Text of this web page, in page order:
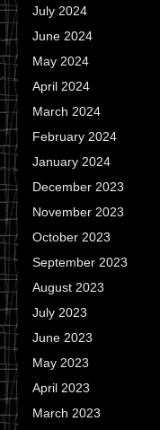
July 2024
June 2024
May 2024
April 2024
March 2024
February 2024
January 2024
December 2023
November 2023
October 2023
September 2023
August 2023
July 2023
June 2023
May 2023
April 2023
March 2023